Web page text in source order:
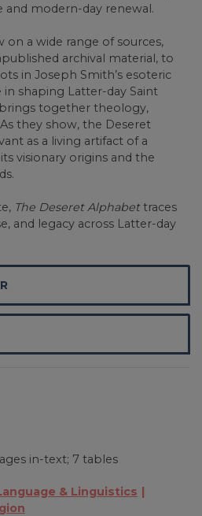
and modern-day renewal.
on a wide range of sources,
archival material, to
in Joseph Smith’s esoteric
shaping Latter-day Saint
together theology,
they show, the Deseret
as a living artifact of a
visionary origins and the
The Deseret Alphabettraces
and legacy across Latter-day
in-text; 7 tables
& Linguistics